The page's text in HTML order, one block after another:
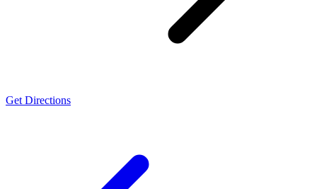
Get Directions